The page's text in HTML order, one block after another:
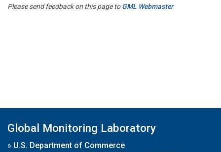
Please send feedback on this page toGML Webmaster
Global Monitoring Laboratory
» U.S. Department of Commerce